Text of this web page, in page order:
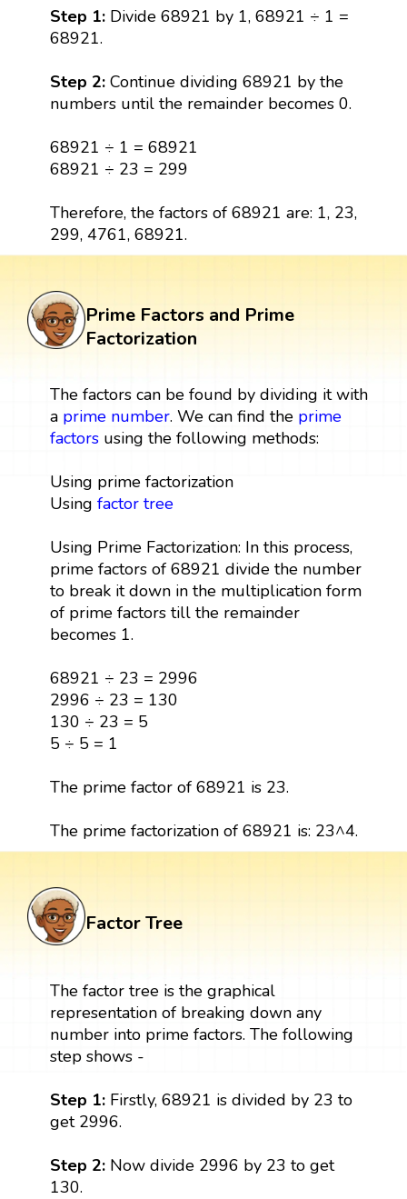
Step 1: Divide 68921 by 1, 68921 ÷ 1 =
68921.
Step 2:Continue dividing 68921 by the
numbers until the remainder becomes 0.
68921 ÷ 1 = 68921
68921 ÷ 23 = 299
Therefore, the factors of 68921 are: 1, 23,
299, 4761, 68921.
Prime Factors and Prime
Factorization
The factors can be found by dividing it with
a prime number. We can find the prime
factorsusing the following methods:
Using prime factorization
Using factor tree
Using Prime Factorization: In this process,
prime factors of 68921 divide the number
to break it down in the multiplication form
of prime factors till the remainder
becomes 1.
68921 ÷ 23 = 2996
2996 ÷ 23 = 130
130 ÷ 23 = 5
5 ÷ 5 = 1
The prime factor of 68921 is 23.
The prime factorization of 68921 is: 23^4.
Factor Tree
The factor tree is the graphical
representation of breaking down any
number into prime factors. The following
step shows -
Step 1:Firstly, 68921 is divided by 23 to
get 2996.
Step 2: Now divide 2996 by 23 to get
130.